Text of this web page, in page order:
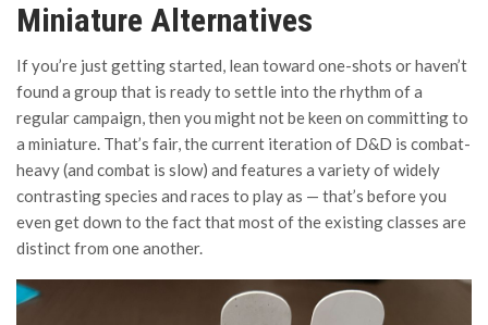
Miniature Alternatives
If you’re just getting started, lean toward one-shots or haven’t
found a group that is ready to settle into the rhythm of a
regular campaign, then you might not be keen on committing to
a miniature. That’s fair, the current iteration of D&D is combat-
heavy (and combat is slow) and features a variety of widely
contrasting species and races to play as — that’s before you
even get down to the fact that most of the existing classes are
distinct from one another.